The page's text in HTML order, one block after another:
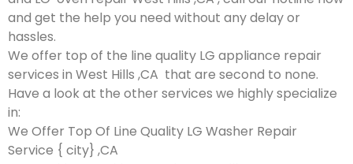
and get the help you need without any delay or
hassles.
We offer top of the line quality LG appliance repair
services in West Hills ,CA that are second to none.
Have a look at the other services we highly specialize
in:
We Offer Top Of Line Quality LG Washer Repair
Service { city} ,CA